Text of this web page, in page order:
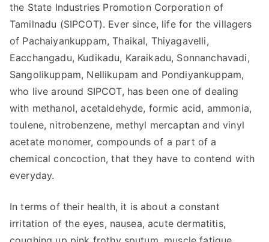
the State Industries Promotion Corporation of
Tamilnadu (SIPCOT). Ever since, life for the villagers
of Pachaiyankuppam, Thaikal, Thiyagavelli,
Eacchangadu, Kudikadu, Karaikadu, Sonnanchavadi,
Sangolikuppam, Nellikupam and Pondiyankuppam,
who live around SIPCOT, has been one of dealing
with methanol, acetaldehyde, formic acid, ammonia,
toulene, nitrobenzene, methyl mercaptan and vinyl
acetate monomer, compounds of a part of a
chemical concoction, that they have to contend with
everyday.
In terms of their health, it is about a constant
irritation of the eyes, nausea, acute dermatitis,